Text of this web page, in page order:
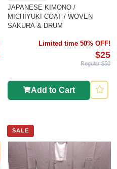
JAPANESE KIMONO /
MICHIYUKI COAT / WOVEN
SAKURA & DRUM
Limited time 50% OFF!
$25
Regular $50
Add to Cart
SALE